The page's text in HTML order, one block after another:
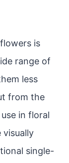
is
range of
less
from the
in floral
visually
single-